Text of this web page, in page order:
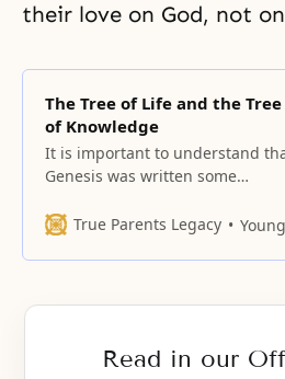
their love on God, not
The Tree of Life and the Tree
of Knowledge
It is important to understand
Genesis was written some
of Adam and Eve, and the events
symbolically.
True Parents Legacy Young Oon Kim
Read in our